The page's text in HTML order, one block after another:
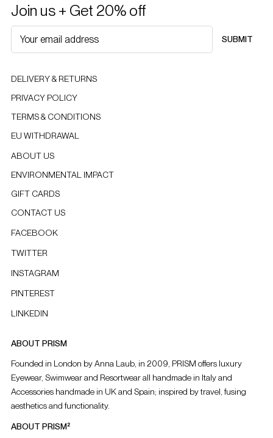
Join us + Get 20% off
SUBMIT
DELIVERY & RETURNS
PRIVACY POLICY
TERMS & CONDITIONS
EU WITHDRAWAL
ABOUT US
ENVIRONMENTAL IMPACT
GIFT CARDS
CONTACT US
FACEBOOK
TWITTER
INSTAGRAM
PINTEREST
LINKEDIN
ABOUT PRISM
Founded in London by Anna Laub, in 2009, PRISM offers luxury
Eyewear, Swimwear and Resortwear all handmade in Italy and
Accessories handmade in UK and Spain; inspired by travel, fusing
aesthetics and functionality.
ABOUT PRISM²